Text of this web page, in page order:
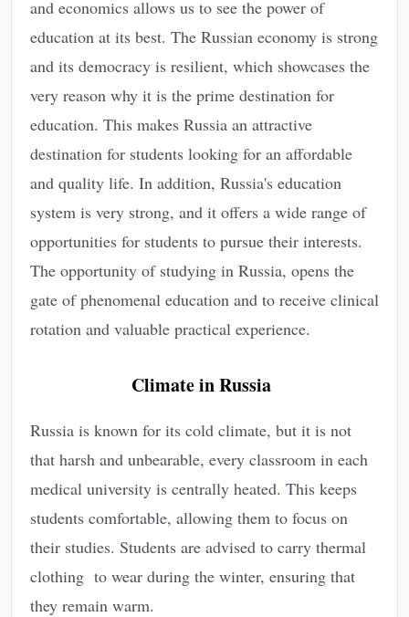
and economics allows us to see the power of
education at its best. The Russian economy is strong
and its democracy is resilient, which showcases the
very reason why it is the prime destination for
education. This makes Russia an attractive
destination for students looking for an affordable
and quality life. In addition, Russia's education
system is very strong, and it offers a wide range of
opportunities for students to pursue their interests.
The opportunity of studying in Russia, opens the
gate of phenomenal education and to receive clinical
rotation and valuable practical experience.
Climate in Russia
Russia is known for its cold climate, but it is not
that harsh and unbearable, every classroom in each
medical university is centrally heated. This keeps
students comfortable, allowing them to focus on
their studies. Students are advised to carry thermal
clothing to wear during the winter, ensuring that
they remain warm.